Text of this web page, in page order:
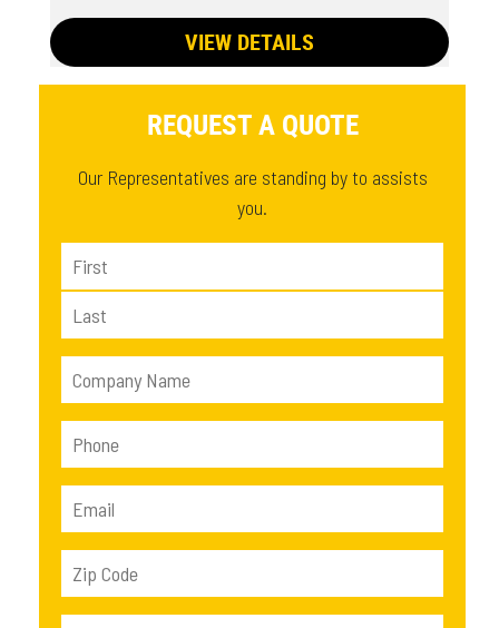
VIEW DETAILS
REQUEST A QUOTE
Our Representatives are standing by to assists
you.